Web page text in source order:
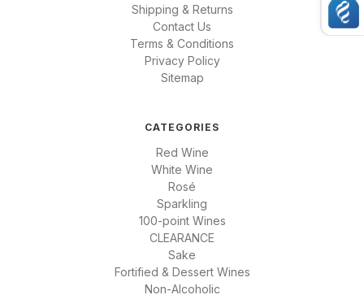
Shipping & Returns
Contact Us
Terms & Conditions
Privacy Policy
Sitemap
CATEGORIES
Red Wine
White Wine
Rosé
Sparkling
100-point Wines
CLEARANCE
Sake
Fortified & Dessert Wines
Non-Alcoholic